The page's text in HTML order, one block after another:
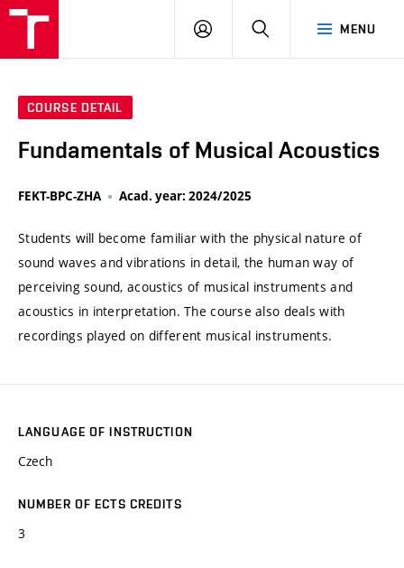
MENU
LOG
SEARCH
COURSE DETAIL
Fundamentals of Musical Acoustics
FEKT-BPC-ZHA Acad. year: 2024/2025
Students will become familiar with the physical nature of
sound waves and vibrations in detail, the human way of
perceiving sound, acoustics of musical instruments and
acoustics in interpretation. The course also deals with
recordings played on different musical instruments.
LANGUAGE OF INSTRUCTION
Czech
NUMBER OF ECTS CREDITS
3